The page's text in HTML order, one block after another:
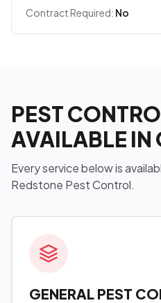
Contract Required: No
PEST
AVAILABLE IN
Every service below is
Redstone Pest Control.
GENERAL PEST